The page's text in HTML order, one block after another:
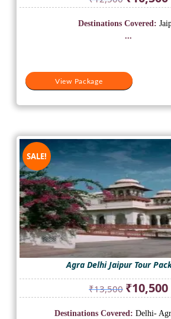
price
was:
₹12,500.
View Package
Destinations Covered:
...
SALE!
Agra Delhi Jaipur Tour
₹13,500 Original
price
was:
₹10,500
Destinations Covered: Delhi-